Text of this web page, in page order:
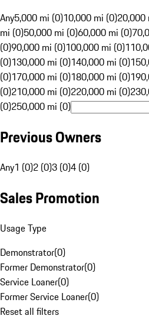
Any5,000 mi (0)10,000 mi (0)20,000
mi (0)50,000 mi (0)60,000 mi (0)
(0)90,000 mi (0)100,000 mi (0)
(0)130,000 mi (0)140,000 mi (0)
(0)170,000 mi (0)180,000 mi (0)
(0)210,000 mi (0)220,000 mi (0)
(0)250,000 mi (0)
Previous Owners
Any1 (0)2 (0)3 (0)4 (0)
Sales Promotion
Usage Type
Demonstrator(0)
Former Demonstrator(0)
Service Loaner(0)
Former Service Loaner(0)
Reset all filters